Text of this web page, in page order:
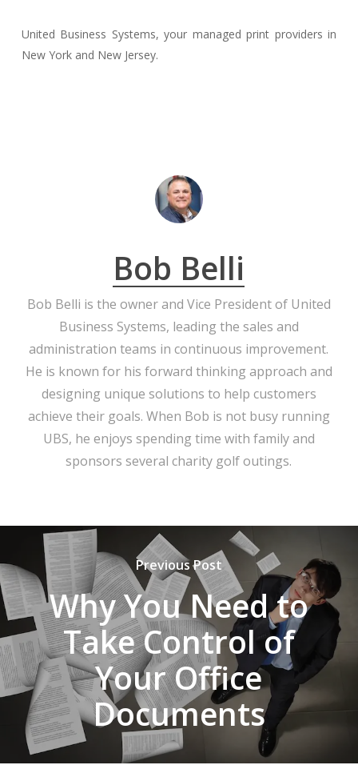
United Business Systems, your managed print providers in
New York and New Jersey.
Bob Belli
Bob Belli is the owner and Vice President of United
Business Systems, leading the sales and
administration teams in continuous improvement.
He is known for his forward thinking approach and
designing unique solutions to help customers
achieve their goals. When Bob is not busy running
UBS, he enjoys spending time with family and
sponsors several charity golf outings.
Previous Post
Why You Need to
Take Control of
Your Office
Documents